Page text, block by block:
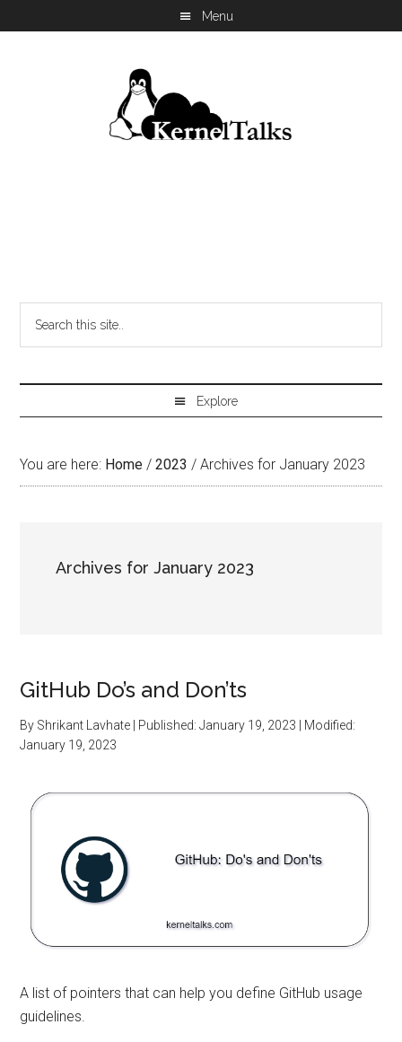
You are here: Home / 2023 / Archives for January 2023
Archives for January 2023
GitHub Do’s and Don’ts
By Shrikant Lavhate | Published:January 19, 2023 | Modified:
January 19, 2023
A list of pointers that can help you define GitHub usage
guidelines.